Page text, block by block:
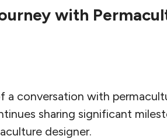
with
a conversation with
sharing significant
designer.